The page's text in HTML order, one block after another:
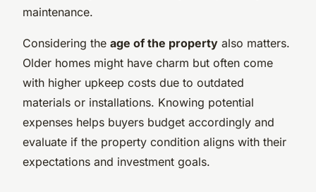
maintenance.
Considering the age of the property also matters.
Older homes might have charm but often come
with higher upkeep costs due to outdated
materials or installations. Knowing potential
expenses helps buyers budget accordingly and
evaluate if the property condition aligns with their
expectations and investment goals.